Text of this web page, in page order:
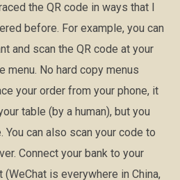
the QR code in ways that I
before. For example, you can
and scan the QR code at your
menu. No hard copy menus
your order from your phone, it
table (by a human), but you
You can also scan your code to
Connect your bank to your
(WeChat is everywhere in China,